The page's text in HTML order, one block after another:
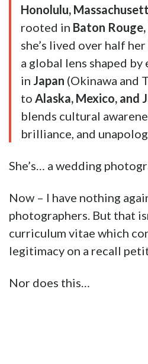
Honolulu,
rooted in Baton
she’s lived over half
a global lens shaped
in Japan (Okinawa and
to Alaska, Mexico, and
blends cultural
brilliance, and
She’s… a wedding
Now – I have nothing
photographers. But that
curriculum vitae which
legitimacy on a recall
Nor does this…